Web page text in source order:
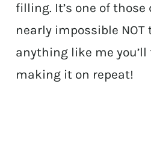
filling. It’s one of those
nearly impossible NOT
anything like me
making it on repeat!